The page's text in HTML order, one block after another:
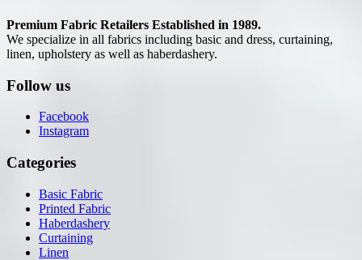
Premium Fabric Retailers Established in 1989.
We specialize in all fabrics including basic and dress, curtaining,
linen, upholstery as well as haberdashery.
Follow us
Facebook
Instagram
Categories
Basic Fabric
Printed Fabric
Haberdashery
Curtaining
Linen